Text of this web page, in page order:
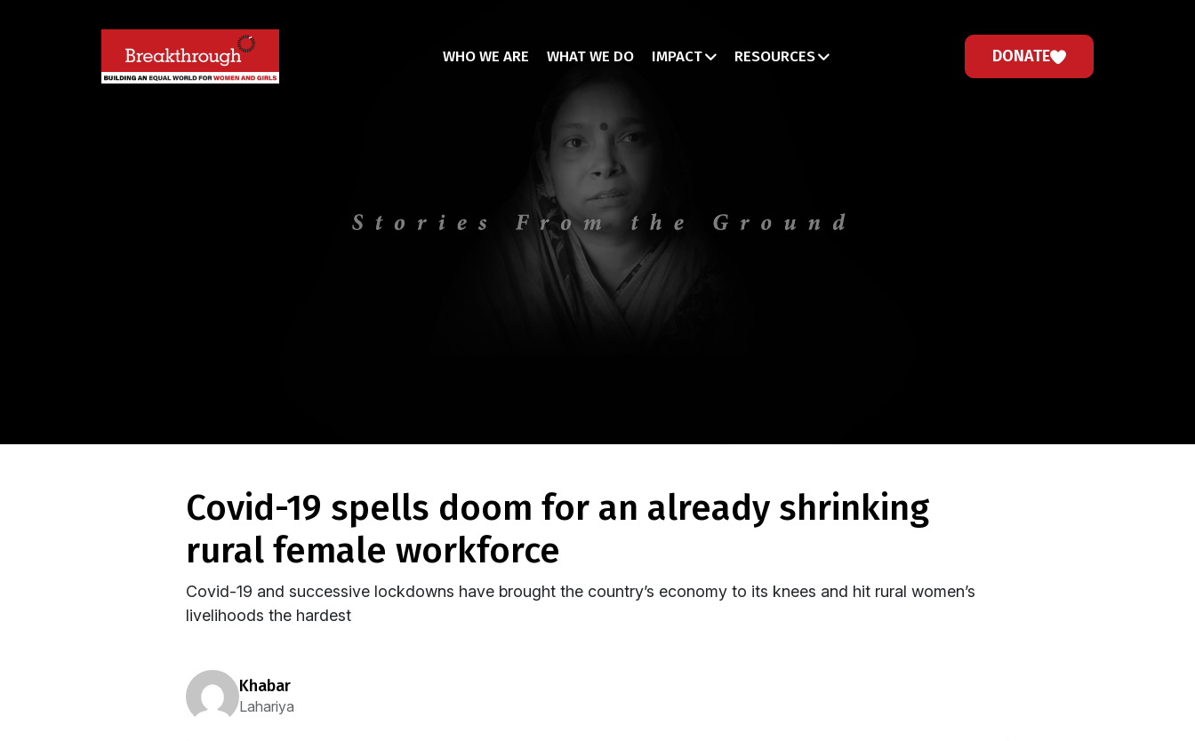
WHO WE ARE WHAT WE DO IMPACT RESOURCES DONATE
covid-19 spells doom for an already shrinking
rural female workforce
Covid-19 and successive lockdowns have brought the country’s economy to its knees and hit rural women’s
livelihoods the hardest
khabar
Lahariya